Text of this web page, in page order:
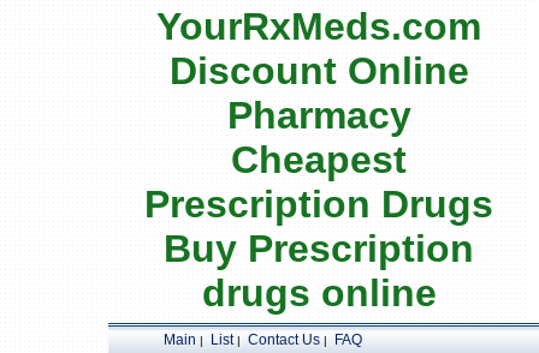
YourRxMeds.com
Discount Online
Pharmacy
Cheapest
Prescription Drugs
Buy Prescription
drugs online
Main | List| Contact Us| FAQ